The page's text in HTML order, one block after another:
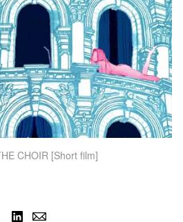
CHOIR [Short film]